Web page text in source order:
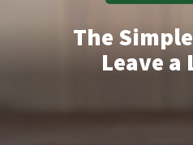
The
Leave a